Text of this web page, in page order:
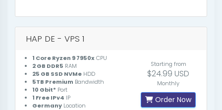
HAP DE - VPS 1
1 Core Ryzen 9 7950xCPU
2 GB DDR5 RAM
25 GB SSD NVMe HDD
5TB Premium Bandwidth
10 Gbit* Port
1 Free IPv4 IP
Germany Location
Starting from
$24.99 USD
Monthly
Order Now